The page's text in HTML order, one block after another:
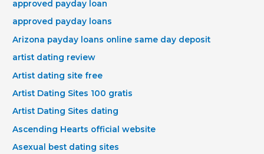
approved payday loan
approved payday loans
Arizona payday loans online same day deposit
artist dating review
Artist dating site free
Artist Dating Sites 100 gratis
Artist Dating Sites dating
Ascending Hearts official website
Asexual best dating sites